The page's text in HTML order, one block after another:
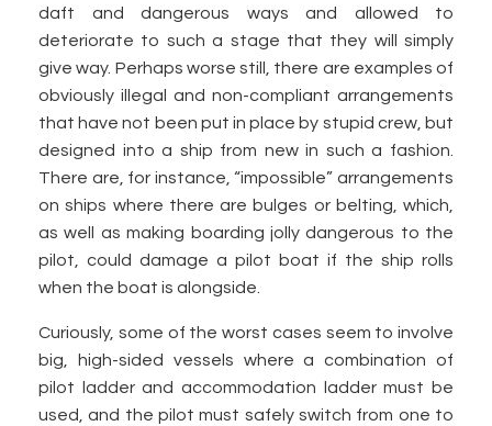
daft and dangerous ways and allowed to
deteriorate to such a stage that they will simply
give way. Perhaps worse still, there are examples of
obviously illegal and non-compliant arrangements
that have not been put in place by stupid crew, but
designed into a ship from new in such a fashion.
There are, for instance, “impossible” arrangements
on ships where there are bulges or belting, which,
as well as making boarding jolly dangerous to the
pilot, could damage a pilot boat if the ship rolls
when the boat is alongside.
Curiously, some of the worst cases seem to involve
big, high-sided vessels where a combination of
pilot ladder and accommodation ladder must be
used, and the pilot must safely switch from one to